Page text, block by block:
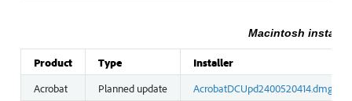
Macintosh
Product Type
Installer
Acrobat
Planned update
AcrobatDCUpd2400520414.dmg